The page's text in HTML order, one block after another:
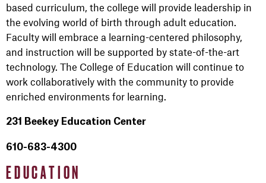
EDUCATION
based curriculum, the college will provide leadership in
the evolving world of birth through adult education.
Faculty will embrace a learning-centered philosophy,
and instruction will be supported by state-of-the-art
technology. The College of Education will continue to
work collaboratively with the community to provide
enriched environments for learning.
231 Beekey Education Center
610-683-4300